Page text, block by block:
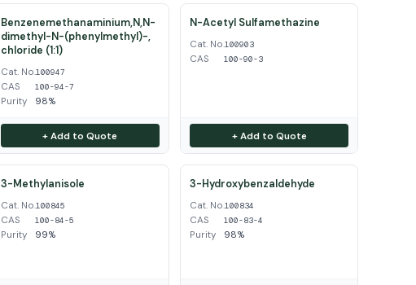
Benzenemethanaminium,N,N-
dimethyl-N-(phenylmethyl)-,
chloride (1:1)
Cat. No.100947
CAS 100-94-7
Purity 98%
+ Add to Quote
N-Acetyl Sulfamethazine
Cat. No.100903
CAS 100-90-3
+ Add to Quote
3-Methylanisole
Cat. No.100845
CAS 100-84-5
Purity 99%
3-Hydroxybenzaldehyde
Cat. No.100834
CAS 100-83-4
Purity 98%